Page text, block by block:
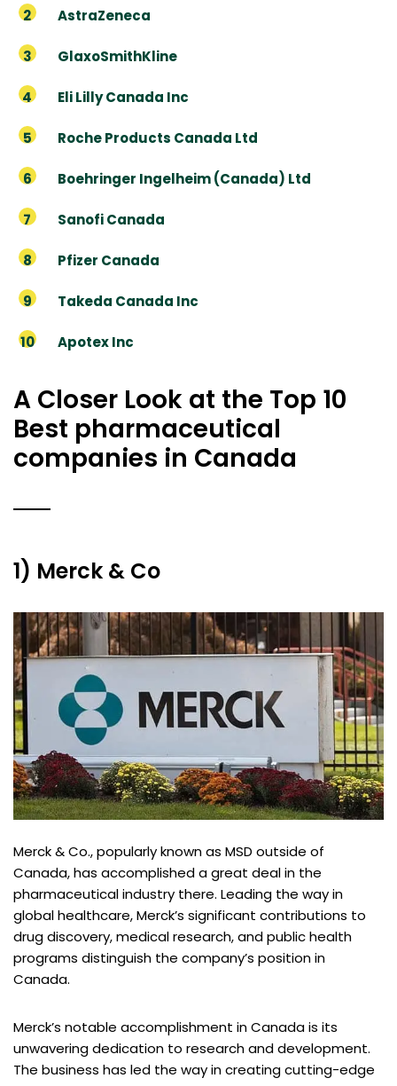
AstraZeneca
GlaxoSmithKline
Eli Lilly Canada Inc
Roche Products Canada Ltd
Boehringer Ingelheim (Canada) Ltd
Sanofi Canada
Pfizer Canada
Takeda Canada Inc
Apotex Inc
A Closer Look at the Top 10
Best pharmaceutical
companies in Canada
1) Merck & Co
Merck & Co., popularly known as MSD outside of
Canada, has accomplished a great deal in the
pharmaceutical industry there. Leading the way in
global healthcare, Merck’s significant contributions to
drug discovery, medical research, and public health
programs distinguish the company’s position in
Canada.
Merck’s notable accomplishment in Canada is its
unwavering dedication to research and development.
The business has led the way in creating cutting-edge